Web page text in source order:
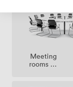
Meeting
rooms on